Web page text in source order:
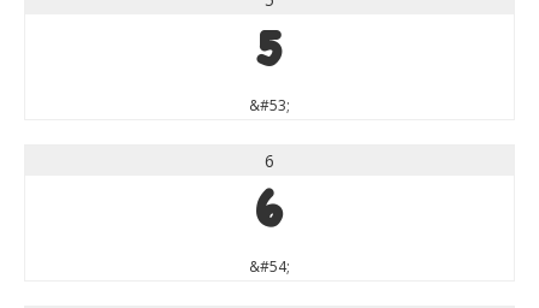
5
&#53;
6
6
&#54;